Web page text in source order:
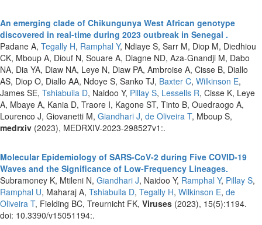
An emerging clade of Chikungunya West African genotype
discovered in real-time during 2023 outbreak in Senegal .
Padane A, Tegally H, Ramphal Y, Ndiaye S, Sarr M, Diop M, Diedhiou
CK, Mboup A, Diouf N, Souare A, Diagne ND, Aza-Gnandji M, Dabo
NA, Dia YA, Diaw NA, Leye N, Diaw PA, Ambroise A, Cisse B, Diallo
AS, Diop O, Diallo AA, Ndoye S, Sanko TJ, Baxter C, Wilkinson E,
James SE, Tshiabuila D, Naidoo Y, Pillay S, Lessells R, Cisse K, Leye
A, Mbaye A, Kania D, Traore I, Kagone ST, Tinto B, Ouedraogo A,
Lourenco J, Giovanetti M, Giandhari J, de Oliveira T, Mboup S,
medrxiv (2023), MEDRXIV-2023-298527v1:.
Molecular Epidemiology of SARS-CoV-2 during Five COVID-19
Waves and the Significance of Low-Frequency Lineages.
Subramoney K, Mtileni N, Giandhari J, Naidoo Y, Ramphal Y, Pillay S,
Ramphal U, Maharaj A, Tshiabuila D, Tegally H, Wilkinson E, de
Oliveira T, Fielding BC, Treurnicht FK, Viruses (2023), 15(5):1194.
doi: 10.3390/v15051194:.